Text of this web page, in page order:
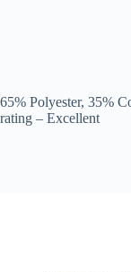
65% Polyester, 35%
rating – Excellent